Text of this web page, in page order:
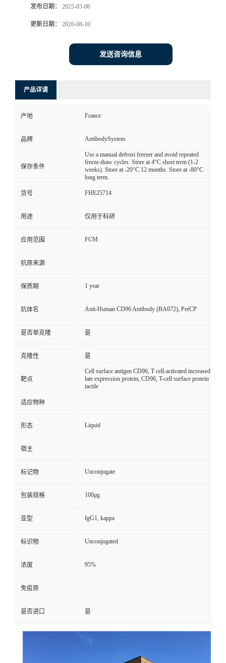
发布日期： 2025-03-06
更新日期： 2026-08-10
发送咨询信息
产品详请
产地 France
品牌 AntibodySystem
保存条件
Use a manual defrost freezer and avoid repeated
freeze-thaw cycles. Store at 4°C short term (1-2
weeks). Store at -20°C 12 months. Store at -80°C
long term.
货号 FHE25714
用途 仅用于科研
应用范围 FCM
抗原来源
保质期 1 year
抗体名 Anti-Human CD96 Antibody (BA072), PerCP
是否单克隆 是
克隆性 是
靶点
Cell surface antigen CD96, T cell-activated increased
late expression protein, CD96, T-cell surface protein
tactile
适应物种
形态 Liquid
宿主
标记物 Unconjugate
包装规格 100μg
亚型 IgG1, kappa
标识物 Unconjugated
浓度 95%
免疫原
是否进口 是